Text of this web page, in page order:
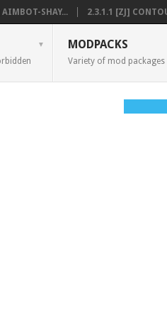
SHAY... 2.3.1.1 [ZJ]
MODPACKS
Variety of mod packages